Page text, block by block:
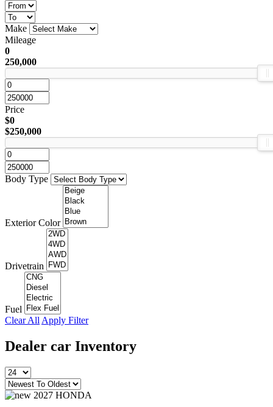
Make
Mileage
0
250,000
Price
$0
$250,000
Body Type
Exterior Color
Drivetrain
Fuel
Clear All Apply Filter
Dealer car Inventory